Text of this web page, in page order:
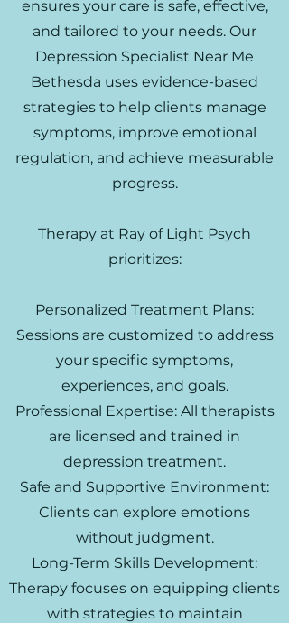
ensures your care is safe, effective,
and tailored to your needs. Our
Depression Specialist Near Me
Bethesda uses evidence-based
strategies to help clients manage
symptoms, improve emotional
regulation, and achieve measurable
progress.
Therapy at Ray of Light Psych
prioritizes:
Personalized Treatment Plans:
Sessions are customized to address
your specific symptoms,
experiences, and goals.
Professional Expertise: All therapists
are licensed and trained in
depression treatment.
Safe and Supportive Environment:
Clients can explore emotions
without judgment.
Long-Term Skills Development:
Therapy focuses on equipping clients
with strategies to maintain